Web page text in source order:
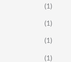
(1)
(1)
(1)
(1)